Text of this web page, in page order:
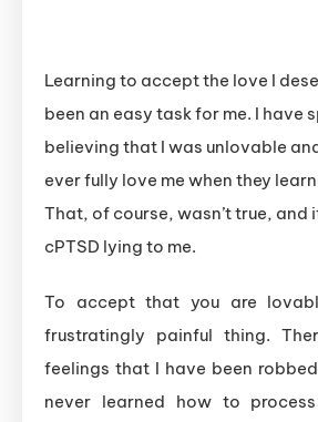
Learning to accept the love I
been an easy task for me. I have
believing that I was unlovable
ever fully love me when they
That, of course, wasn’t true, and
cPTSD lying to me.
To accept that you are
frustratingly painful thing.
feelings that I have been
never learned how to